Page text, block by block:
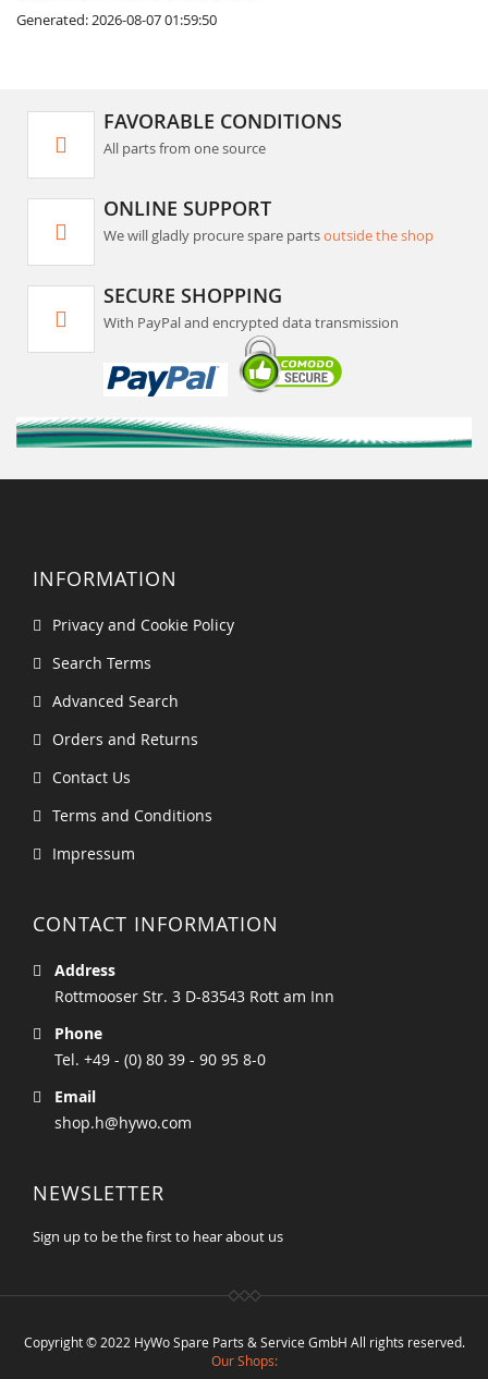
Generated: 2026-08-07 01:59:50
FAVORABLE CONDITIONS
All parts from one source
ONLINE SUPPORT
We will gladly procure spare partsoutside the shop
SECURE SHOPPING
With PayPal and encrypted data transmission
INFORMATION
Privacy and Cookie Policy
Search Terms
Advanced Search
Orders and Returns
Contact Us
Terms and Conditions
Impressum
CONTACT INFORMATION
Address
Rottmooser Str. 3 D-83543 Rott am Inn
Phone
Tel. +49 - (0) 80 39 - 90 95 8-0
Email
shop.h@hywo.com
NEWSLETTER
Sign up to be the first to hear about us
Copyright © 2022 HyWo Spare Parts & Service GmbH All rights reserved.
Our Shops: